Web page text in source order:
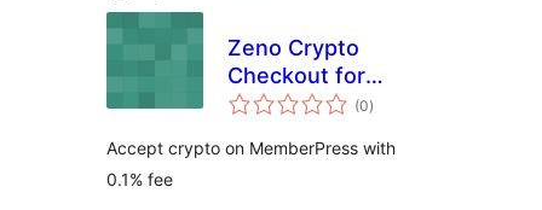
Zeno Crypto
Checkout for
MemberPress
(0ukupna
ocijena
)
Accept crypto on MemberPress with
0.1% fee